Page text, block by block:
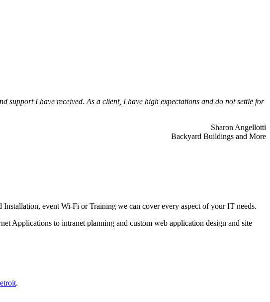
support I have received. As a client, I have high expectations and do not settle for
Sharon Angellotti
Backyard Buildings and More
event Wi-Fi or Training we can cover every aspect of your IT needs.
Applications to intranet planning and custom web application design and site
.